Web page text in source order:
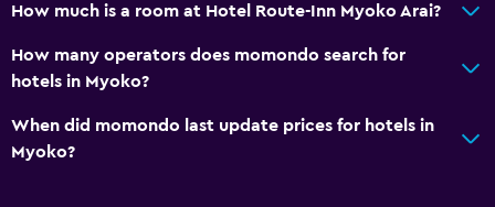
Private parking
Media and entertainment
Cable or satellite TV
How much is a room at Hotel Route-Inn Myoko Arai?
How many operators does momondo search for
hotels in Myoko?
When did momondo last update prices for hotels in
Myoko?